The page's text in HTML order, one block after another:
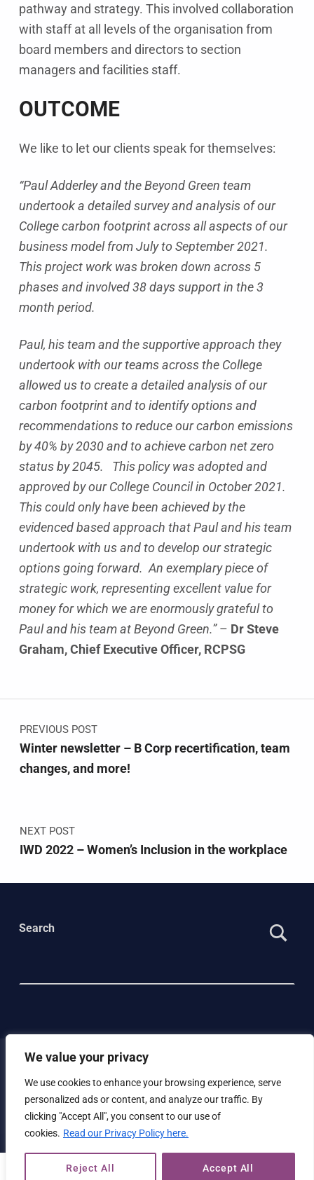
We value your privacy
We use cookies to enhance your browsing experience, serve
personalized ads or content, and analyze our traffic. By
clicking "Accept All", you consent to our use of
cookies. Read our Privacy Policy here.
Reject All Accept All
pathway and strategy. This involved collaboration
with staff at all levels of the organisation from
board members and directors to section
managers and facilities staff.
OUTCOME
We like to let our clients speak for themselves:
“Paul Adderley and the Beyond Green team
undertook a detailed survey and analysis of our
College carbon footprint across all aspects of our
business model from July to September 2021.
This project work was broken down across 5
phases and involved 38 days support in the 3
month period.
Paul, his team and the supportive approach they
undertook with our teams across the College
allowed us to create a detailed analysis of our
carbon footprint and to identify options and
recommendations to reduce our carbon emissions
by 40% by 2030 and to achieve carbon net zero
status by 2045. This policy was adopted and
approved by our College Council in October 2021.
This could only have been achieved by the
evidenced based approach that Paul and his team
undertook with us and to develop our strategic
options going forward. An exemplary piece of
strategic work, representing excellent value for
money for which we are enormously grateful to
Paul and his team at Beyond Green.”– Dr Steve
Graham, Chief Executive Officer, RCPSG
Post navigation
PREVIOUS POST
Winter newsletter – B Corp recertification, team
changes, and more!
NEXT POST
IWD 2022 – Women’s Inclusion in the workplace
Search
© 2023 Beyond Green |Privacy policy|Cookie policy
Website Accessibility Statement